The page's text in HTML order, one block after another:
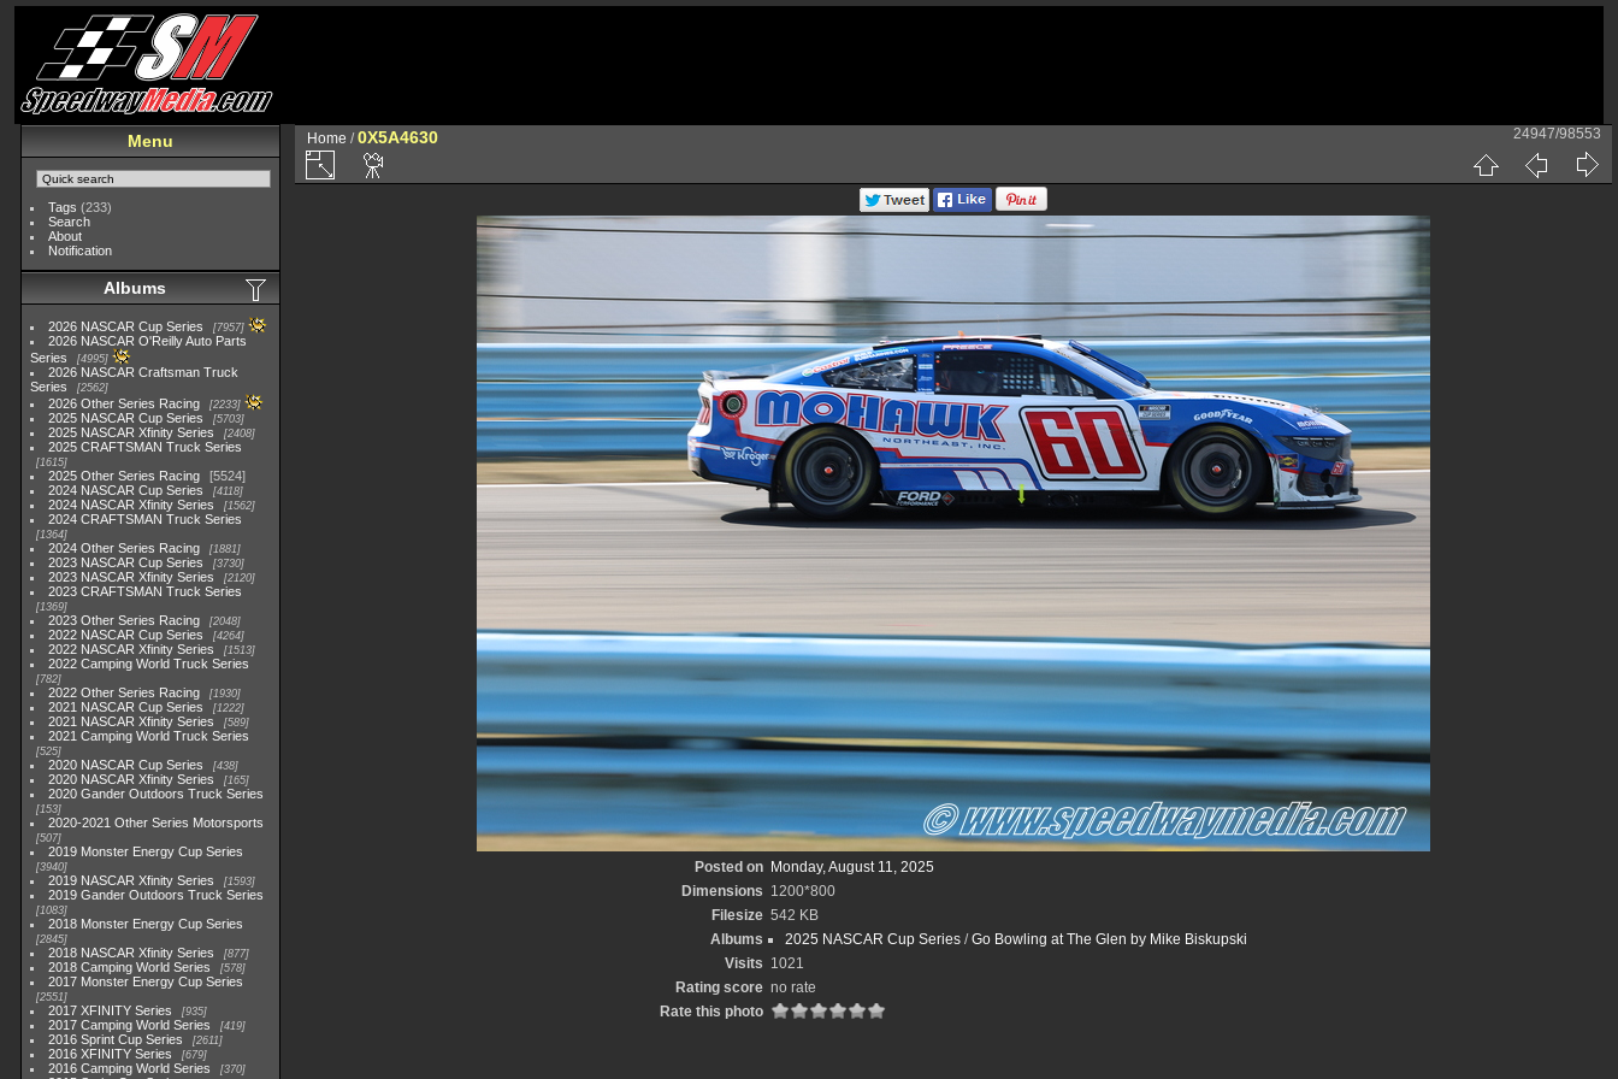
Menu
Tags (233)
Search
About
Notification
Albums
2026 NASCAR Cup Series 7957
2026 NASCAR O'Reilly Auto Parts
Series
4995
2026 NASCAR Craftsman Truck
Series
2562
2026 Other Series Racing 2233
2025 NASCAR Cup Series 5703
2025 NASCAR Xfinity Series 2408
2025 CRAFTSMAN Truck Series
1615
2025 Other Series Racing
5524
2024 NASCAR Cup Series
4118
2024 NASCAR Xfinity Series 1562
2024 CRAFTSMAN Truck Series
1364
2024 Other Series Racing 1881
2023 NASCAR Cup Series 3730
2023 NASCAR Xfinity Series 2120
2023 CRAFTSMAN Truck Series
1369
2023 Other Series Racing 2048
2022 NASCAR Cup Series 4264
2022 NASCAR Xfinity Series 1513
2022 Camping World Truck Series
782
2022 Other Series Racing 1930
2021 NASCAR Cup Series 1222
2021 NASCAR Xfinity Series 589
2021 Camping World Truck Series
525
2020 NASCAR Cup Series 438
2020 NASCAR Xfinity Series 165
2020 Gander Outdoors Truck Series
153
2020-2021 Other Series Motorsports
507
2019 Monster Energy Cup Series
3940
2019 NASCAR Xfinity Series 1593
2019 Gander Outdoors Truck Series
1083
2018 Monster Energy Cup Series
2845
2018 NASCAR Xfinity Series 877
2018 Camping World Series 578
2017 Monster Energy Cup Series
2551
2017 XFINITY Series 935
2017 Camping World Series 419
2016 Sprint Cup Series 2611
2016 XFINITY Series 679
2016 Camping World Series 370
Home /0X5A4630 24947/98553
Posted on Monday, August 11, 2025
Dimensions 1200*800
Filesize 542 KB
Albums
2025 NASCAR Cup Series /Go Bowling at The Glen by Mike Biskupski
Visits 1021
Rating score no rate
Rate this photo